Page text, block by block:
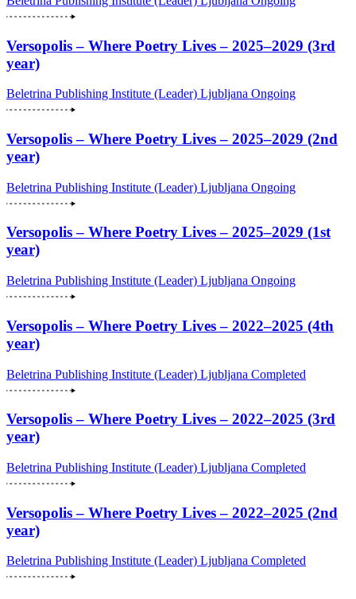
Versopolis – Where Poetry Lives – 2025–2029 (3rd
year)
Beletrina Publishing Institute (Leader) Ljubljana Ongoing
Versopolis – Where Poetry Lives – 2025–2029 (2nd
year)
Beletrina Publishing Institute (Leader) Ljubljana Ongoing
Versopolis – Where Poetry Lives – 2025–2029 (1st
year)
Beletrina Publishing Institute (Leader) Ljubljana Ongoing
Versopolis – Where Poetry Lives – 2022–2025 (4th
year)
Beletrina Publishing Institute (Leader) Ljubljana Completed
Versopolis – Where Poetry Lives – 2022–2025 (3rd
year)
Beletrina Publishing Institute (Leader) Ljubljana Completed
Versopolis – Where Poetry Lives – 2022–2025 (2nd
year)
Beletrina Publishing Institute (Leader) Ljubljana Completed